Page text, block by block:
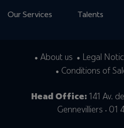
Our Services Talents
About us Legal
Conditions of
Head Office:141 Av.
Gennevilliers •